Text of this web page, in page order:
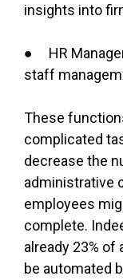
insights into
● HR
staff
These
complicated
decrease the
administrative
employees
complete.
already 23% of
be automated